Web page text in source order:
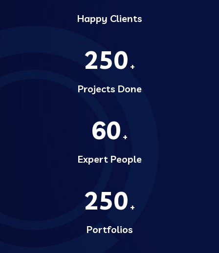
Happy Clients
250 +
Projects Done
60 +
Expert People
250 +
Portfolios